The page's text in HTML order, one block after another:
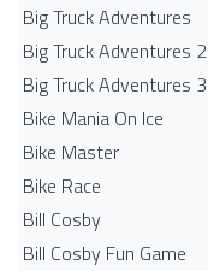
Big Truck Adventures
Big Truck Adventures 2
Big Truck Adventures 3
Bike Mania On Ice
Bike Master
Bike Race
Bill Cosby
Bill Cosby Fun Game